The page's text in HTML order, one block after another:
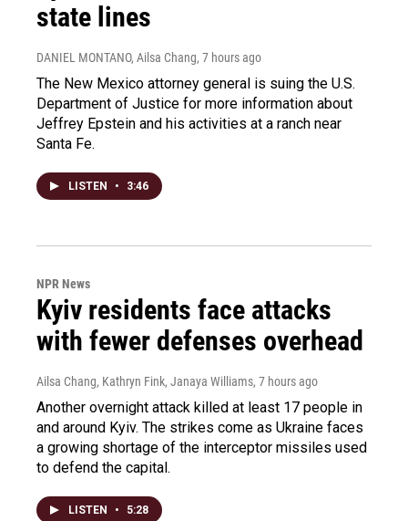
state lines
DANIEL MONTANO, Ailsa Chang, 7 hours ago
The New Mexico attorney general is suing the U.S.
Department of Justice for more information about
Jeffrey Epstein and his activities at a ranch near
Santa Fe.
LISTEN • 3:46
NPR News
Kyiv residents face attacks
with fewer defenses overhead
Ailsa Chang, Kathryn Fink, Janaya Williams, 7 hours ago
Another overnight attack killed at least 17 people in
and around Kyiv. The strikes come as Ukraine faces
a growing shortage of the interceptor missiles used
to defend the capital.
LISTEN • 5:28